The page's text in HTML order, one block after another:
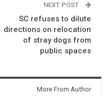
NEXT POST
SC refuses to dilute
directions on relocation
of stray dogs from
public spaces
More From Author